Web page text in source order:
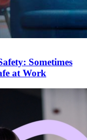
Sometimes
at Work